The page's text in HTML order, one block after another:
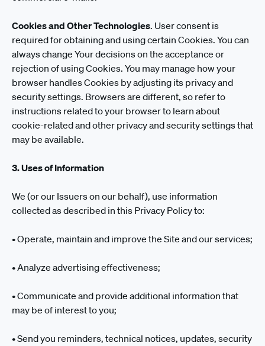
Cookies and Other Technologies. User consent is
required for obtaining and using certain Cookies. You can
always change Your decisions on the acceptance or
rejection of using Cookies. You may manage how your
browser handles Cookies by adjusting its privacy and
security settings. Browsers are different, so refer to
instructions related to your browser to learn about
cookie-related and other privacy and security settings that
may be available.
3. Uses of Information
We (or our Issuers on our behalf), use information
collected as described in this Privacy Policy to:
• Operate, maintain and improve the Site and our services;
• Analyze advertising effectiveness;
• Communicate and provide additional information that
may be of interest to you;
• Send you reminders, technical notices, updates, security